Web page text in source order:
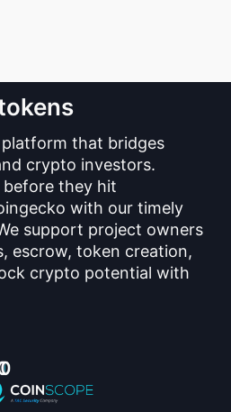
platform that bridges
crypto investors.
they hit
with our timely
support project owners
escrow, token creation,
crypto potential with